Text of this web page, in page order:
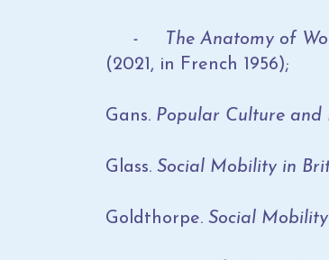
- The Anatomy of
(2021, in French 1956);
Gans. Popular Culture and
Glass. Social Mobility in
Goldthorpe. Social